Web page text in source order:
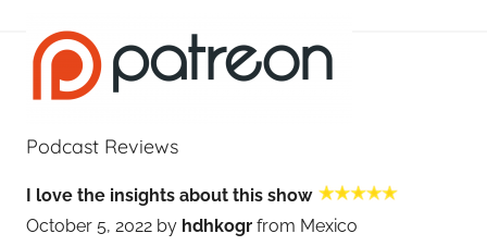
Podcast Reviews
I love the insights about this show
October 5, 2022 by hdhkogr from Mexico